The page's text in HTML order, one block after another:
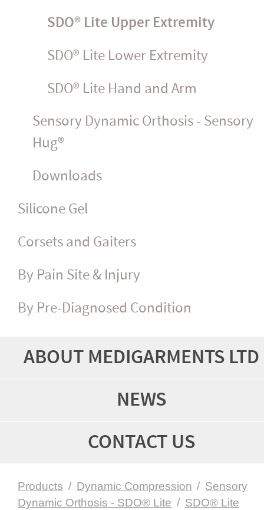
SDO® Lite Upper Extremity
SDO® Lite Lower Extremity
SDO® Lite Hand and Arm
Sensory Dynamic Orthosis - Sensory
Hug®
Downloads
Silicone Gel
Corsets and Gaiters
By Pain Site & Injury
By Pre-Diagnosed Condition
ABOUT MEDIGARMENTS LTD
NEWS
CONTACT US
Products / Dynamic Compression / Sensory
Dynamic Orthosis - SDO® Lite / SDO® Lite